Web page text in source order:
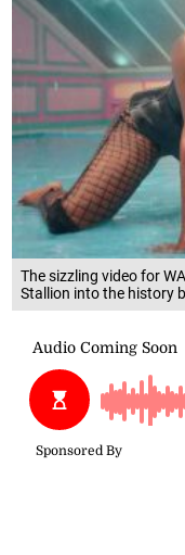
The sizzling video for
Stallion into the history